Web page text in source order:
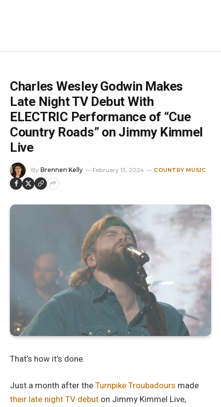
Charles Wesley Godwin Makes
Late Night TV Debut With
ELECTRIC Performance of “Cue
Country Roads” on Jimmy Kimmel
Live
By Brennen Kelly February 13, 2024 COUNTRY MUSIC
That’s how it’s done.
Just a month after the Turnpike Troubadours made
their late night TV debut on Jimmy Kimmel Live,